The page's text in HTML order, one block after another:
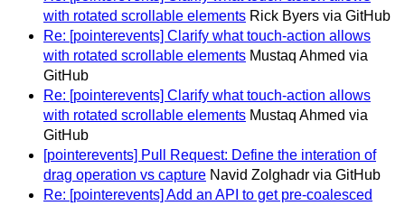
with rotated scrollable elements Rick Byers via GitHub
Re: [pointerevents] Clarify what touch-action allows
with rotated scrollable elements Mustaq Ahmed via
GitHub
Re: [pointerevents] Clarify what touch-action allows
with rotated scrollable elements Mustaq Ahmed via
GitHub
[pointerevents] Pull Request: Define the interation of
drag operation vs capture Navid Zolghadr via GitHub
Re: [pointerevents] Add an API to get pre-coalesced